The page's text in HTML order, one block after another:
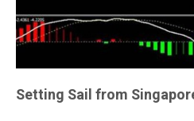
Setting Sail from